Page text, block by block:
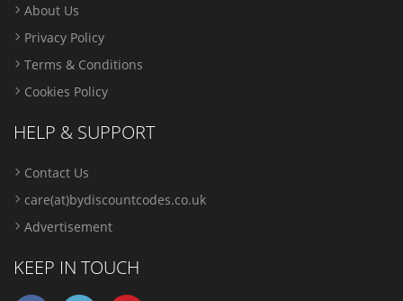
About Us
Privacy Policy
Terms & Conditions
Cookies Policy
HELP & SUPPORT
Contact Us
care(at)bydiscountcodes.co.uk
Advertisement
KEEP IN TOUCH